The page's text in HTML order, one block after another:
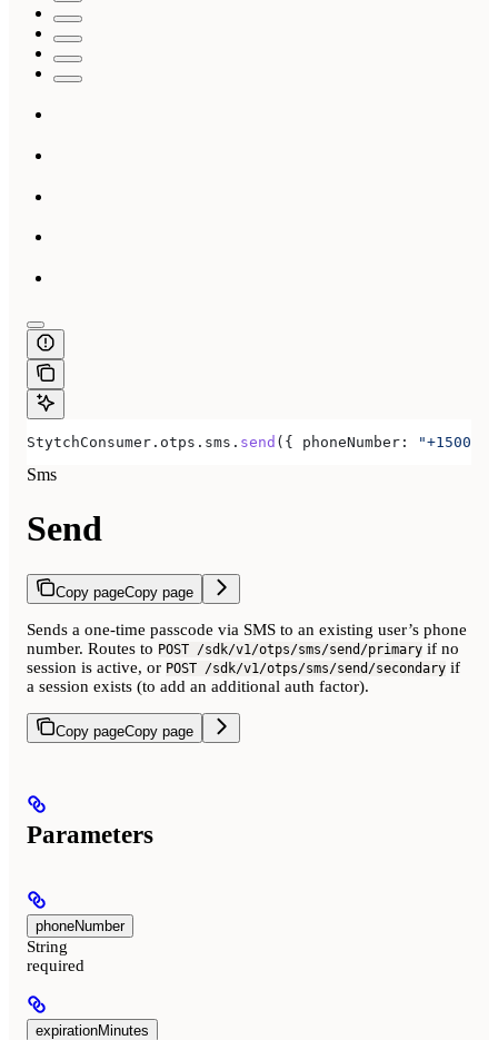
StytchConsumer . otps . sms . send ({ phoneNumber:
Sms
Send
Copy pageCopy page
Sends a one-time passcode via SMS to an existing user’s phone
number. Routes to POST /sdk/v1/otps/sms/send/primary if no
session is active, or POST /sdk/v1/otps/sms/send/secondary if
a session exists (to add an additional auth factor).
Copy pageCopy page
Parameters
phoneNumber
String
required
expirationMinutes